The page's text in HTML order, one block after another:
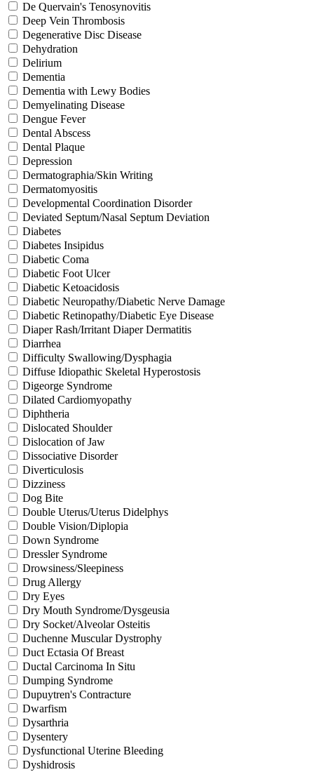
De Quervain's Tenosynovitis
Deep Vein Thrombosis
Degenerative Disc Disease
Dehydration
Delirium
Dementia
Dementia with Lewy Bodies
Demyelinating Disease
Dengue Fever
Dental Abscess
Dental Plaque
Depression
Dermatographia/Skin Writing
Dermatomyositis
Developmental Coordination Disorder
Deviated Septum/Nasal Septum Deviation
Diabetes
Diabetes Insipidus
Diabetic Coma
Diabetic Foot Ulcer
Diabetic Ketoacidosis
Diabetic Neuropathy/Diabetic Nerve Damage
Diabetic Retinopathy/Diabetic Eye Disease
Diaper Rash/Irritant Diaper Dermatitis
Diarrhea
Difficulty Swallowing/Dysphagia
Diffuse Idiopathic Skeletal Hyperostosis
Digeorge Syndrome
Dilated Cardiomyopathy
Diphtheria
Dislocated Shoulder
Dislocation of Jaw
Dissociative Disorder
Diverticulosis
Dizziness
Dog Bite
Double Uterus/Uterus Didelphys
Double Vision/Diplopia
Down Syndrome
Dressler Syndrome
Drowsiness/Sleepiness
Drug Allergy
Dry Eyes
Dry Mouth Syndrome/Dysgeusia
Dry Socket/Alveolar Osteitis
Duchenne Muscular Dystrophy
Duct Ectasia Of Breast
Ductal Carcinoma In Situ
Dumping Syndrome
Dupuytren's Contracture
Dwarfism
Dysarthria
Dysentery
Dysfunctional Uterine Bleeding
Dyshidrosis